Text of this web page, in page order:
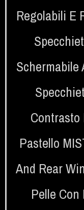
Regolabili E
Schermabile
Contrasto
Pastello
And Rear
Pelle